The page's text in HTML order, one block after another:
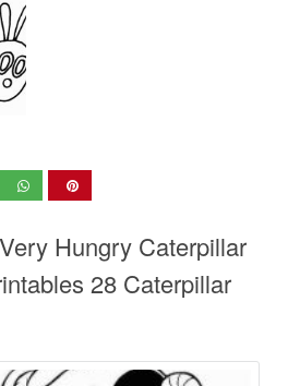
Hungry Caterpillar
28 Caterpillar